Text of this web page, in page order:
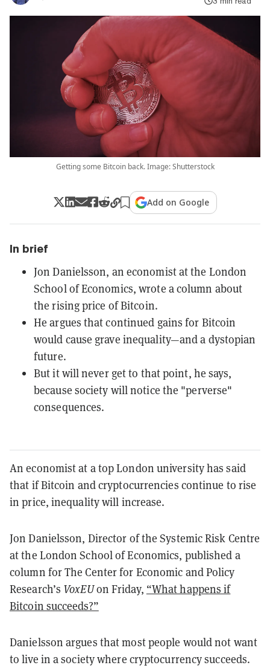
Getting some Bitcoin back. Image: Shutterstock
Add on Google
In brief
Jon Danielsson, an economist at the London
School of Economics, wrote a column about
the rising price of Bitcoin.
He argues that continued gains for Bitcoin
would cause grave inequality—and a dystopian
future.
But it will never get to that point, he says,
because society will notice the "perverse"
consequences.
An economist at a top London university has said
that if Bitcoin and cryptocurrencies continue to rise
in price, inequality will increase.
Jon Danielsson, Director of the Systemic Risk Centre
at the London School of Economics, published a
column for The Center for Economic and Policy
Research’s VoxEUon Friday, “What happens if
Bitcoin succeeds?”
Danielsson argues that most people would not want
to live in a society where cryptocurrency succeeds.